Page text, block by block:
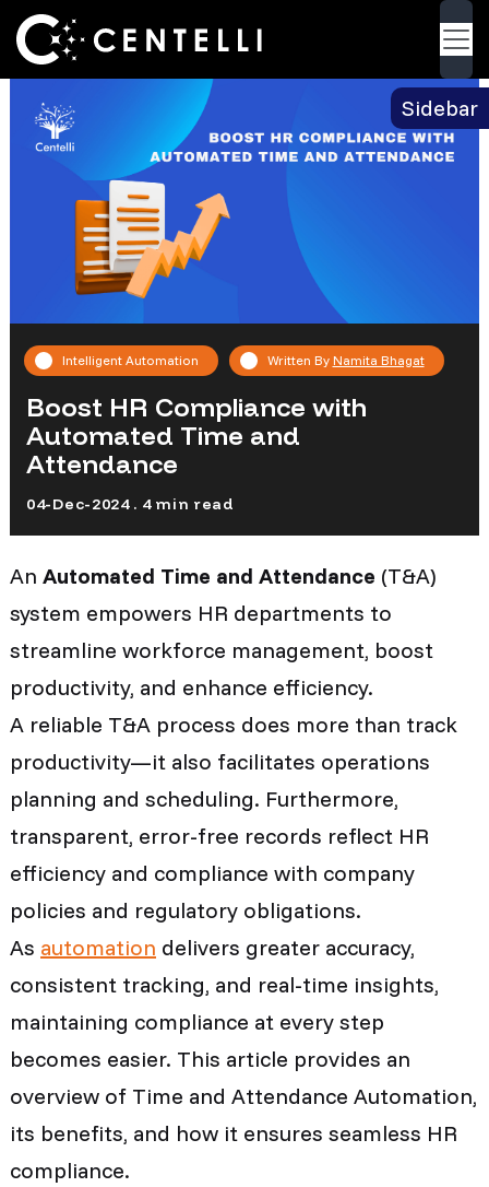
Sidebar
Back
> Boost HR Compliance with Automated
Time and Attendance
Intelligent Automation Written By Namita Bhagat
Boost HR Compliance with
Automated Time and
Attendance
04-Dec-2024 . 4 min read
An Automated Time and Attendance (T&A)
system empowers HR departments to
streamline workforce management, boost
productivity, and enhance efficiency.
A reliable T&A process does more than track
productivity—it also facilitates operations
planning and scheduling. Furthermore,
transparent, error-free records reflect HR
efficiency and compliance with company
policies and regulatory obligations.
As automation delivers greater accuracy,
consistent tracking, and real-time insights,
maintaining compliance at every step
becomes easier. This article provides an
overview of Time and Attendance Automation,
its benefits, and how it ensures seamless HR
compliance.